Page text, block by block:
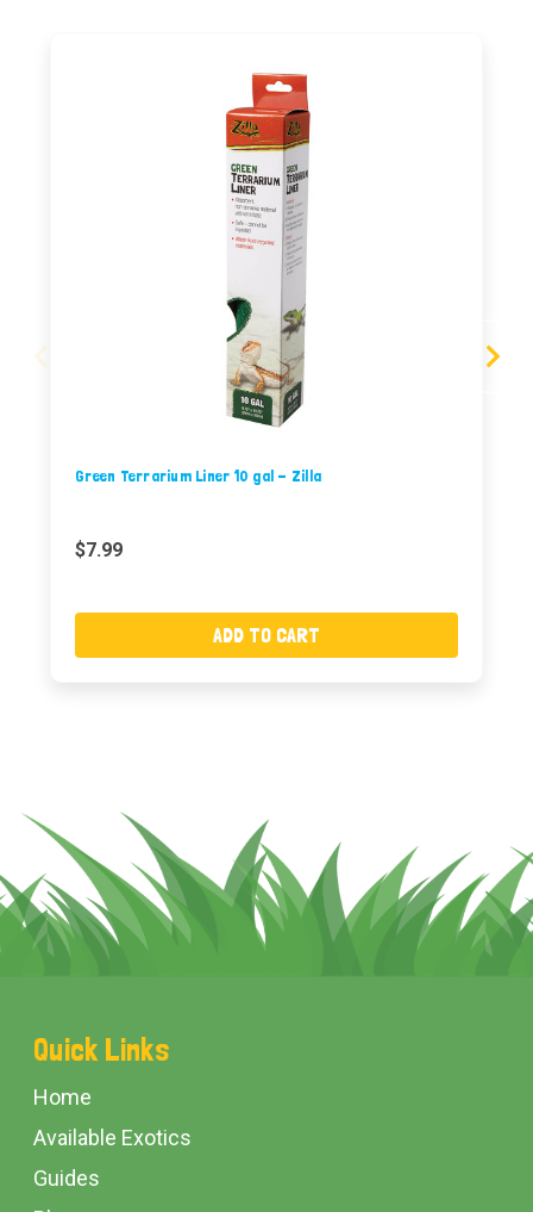
Green Terrarium Liner 10 gal - Zilla
$7.99
ADD TO CART
Footer
Start
Quick Links
Home
Available Exotics
Guides